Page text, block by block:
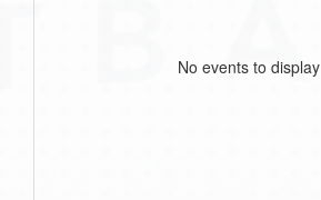
No events to display